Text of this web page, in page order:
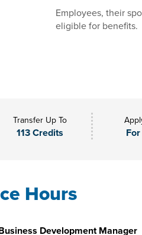
Employees, their
eligible for benefits.
Transfer Up To
113 Credits
Hours
Development Manager